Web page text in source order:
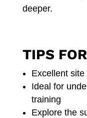
deeper.
TIPS
Excellent
Ideal for
training
Explore the